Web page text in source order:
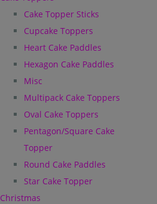
Cake Topper Sticks
Cupcake Toppers
Heart Cake Paddles
Hexagon Cake Paddles
Misc
Multipack Cake Toppers
Oval Cake Toppers
Pentagon/Square Cake
Topper
Round Cake Paddles
Star Cake Topper
Christmas